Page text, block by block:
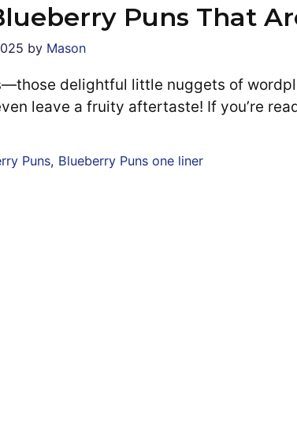
Puns That
by Mason
delightful little nuggets of
leave a fruity aftertaste! If you’re
Puns, Blueberry Puns one liner